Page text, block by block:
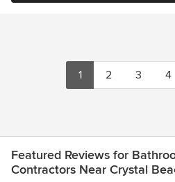
1 2 3 4
Featured Reviews for
Contractors Near Crystal